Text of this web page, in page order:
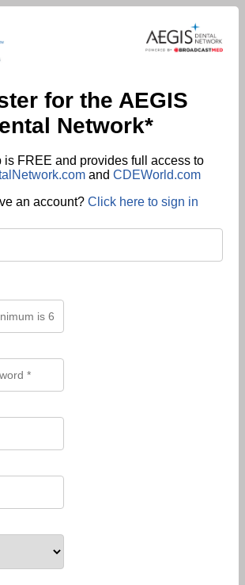
for the AEGIS
Network*
is FREE and provides full access to
and CDEWorld.com
an account? Click here to sign in